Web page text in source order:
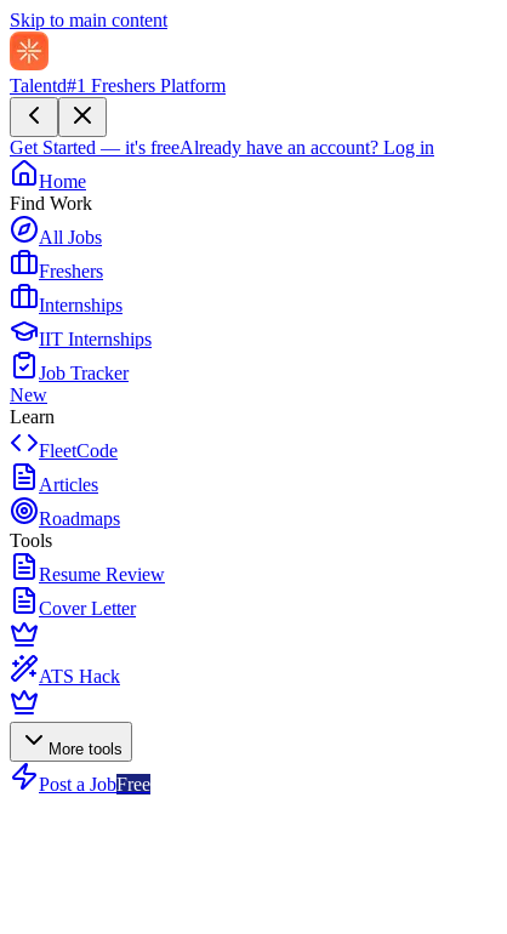
Skip to main content
Talentd#1 Freshers Platform
Get Started — it's freeAlready have an account? Log in
Home
Find Work
All Jobs
Freshers
Internships
IIT Internships
Job Tracker
New
Learn
FleetCode
Articles
Roadmaps
Tools
Resume Review
Cover Letter
ATS Hack
More tools
Post a JobFree